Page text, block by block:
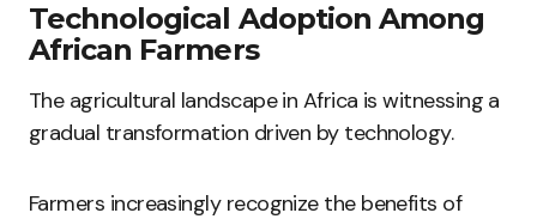
Technological Adoption Among
African Farmers
The agricultural landscape in Africa is witnessing a
gradual transformation driven by technology.
Farmers increasingly recognize the benefits of